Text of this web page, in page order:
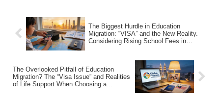
The Biggest Hurdle in Education
Migration: “VISA” and the New Reality.
Considering Rising School Fees in
The Overlooked Pitfall of Education
Migration? The “Visa Issue” and Realities
of Life Support When Choosing a